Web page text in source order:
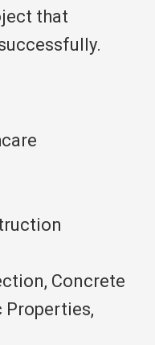
that
Concrete
Properties,